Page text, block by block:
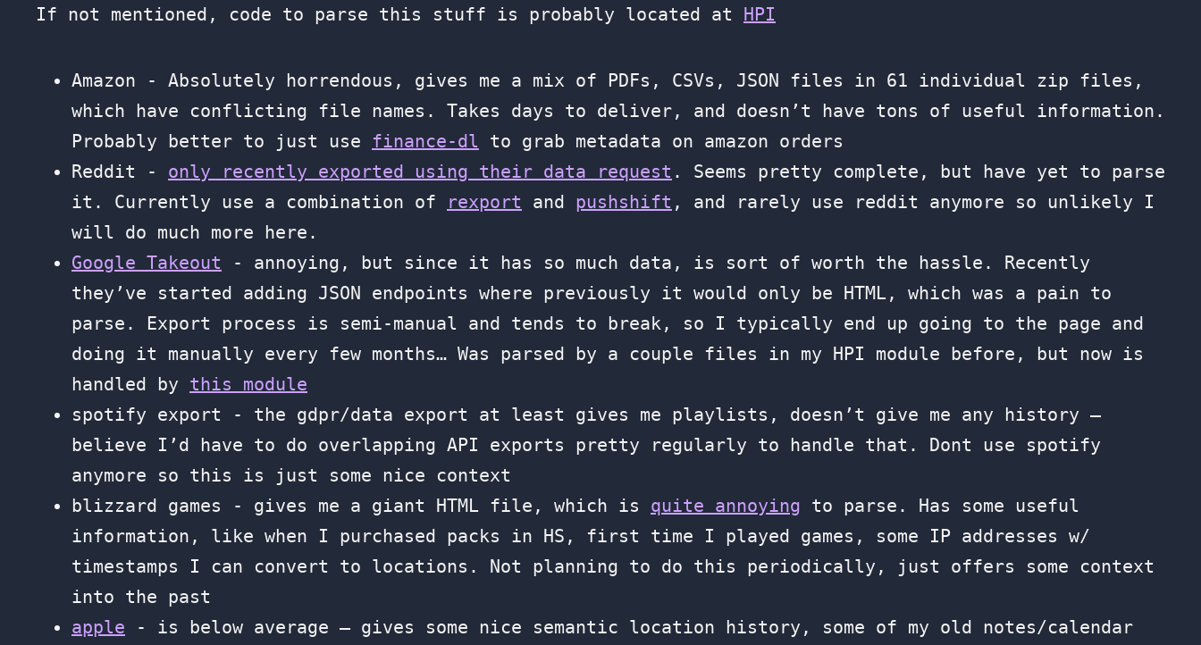
If not mentioned, code to parse this stuff is probably located at HPI
Amazon - Absolutely horrendous, gives me a mix of PDFs, CSVs, JSON files in 61 individual zip files,
which have conflicting file names. Takes days to deliver, and doesn’t have tons of useful information.
Probably better to just use finance-dl to grab metadata on amazon orders
Reddit - only recently exported using their data request . Seems pretty complete, but have yet to parse
it. Currently use a combination of
rexport and pushshift , and rarely use reddit anymore so unlikely I
will do much more here.
Google Takeout - annoying, but since it has so much data, is sort of worth the hassle. Recently
they’ve started adding JSON endpoints where previously it would only be HTML, which was a pain to
parse. Export process is semi-manual and tends to break, so I typically end up going to the page and
doing it manually every few months… Was parsed by a couple files in my HPI module before, but now is
handled by this module
spotify export - the gdpr/data export at least gives me playlists, doesn’t give me any history —
believe I’d have to do overlapping API exports pretty regularly to handle that. Dont use spotify
anymore so this is just some nice context
blizzard games - gives me a giant HTML file, which is quite annoying to parse. Has some useful
information, like when I purchased packs in HS, first time I played games, some IP addresses w/
timestamps I can convert to locations. Not planning to do this periodically, just offers some context
into the past
apple - is below average — gives some nice semantic location history, some of my old notes/calendar